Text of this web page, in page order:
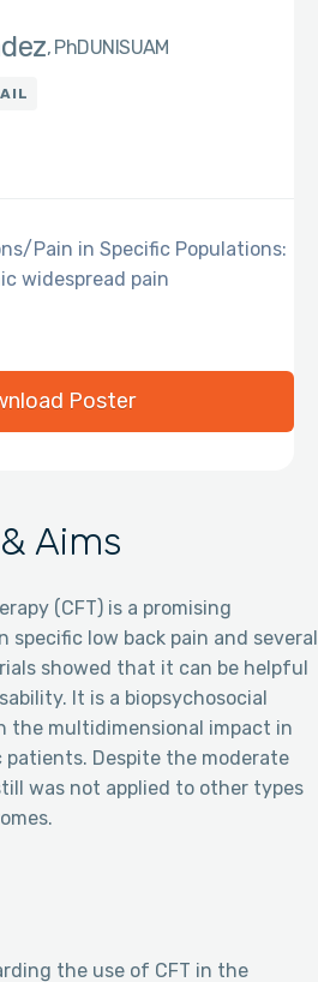
Aims
(CFT) is a promising
specific low back pain and several
showed that it can be helpful
It is a biopsychosocial
the multidimensional impact in
Despite the moderate
was not applied to other types
the use of CFT in the
PhDUNISUAM
Pain in Specific Populations:
widespread pain
Poster